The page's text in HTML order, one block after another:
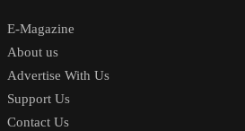
E-Magazine
About us
Advertise With Us
Support Us
Contact Us